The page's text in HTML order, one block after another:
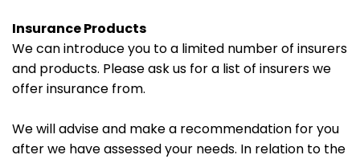
Insurance Products
We can introduce you to a limited number of insurers
and products. Please ask us for a list of insurers we
offer insurance from.
We will advise and make a recommendation for you
after we have assessed your needs. In relation to the